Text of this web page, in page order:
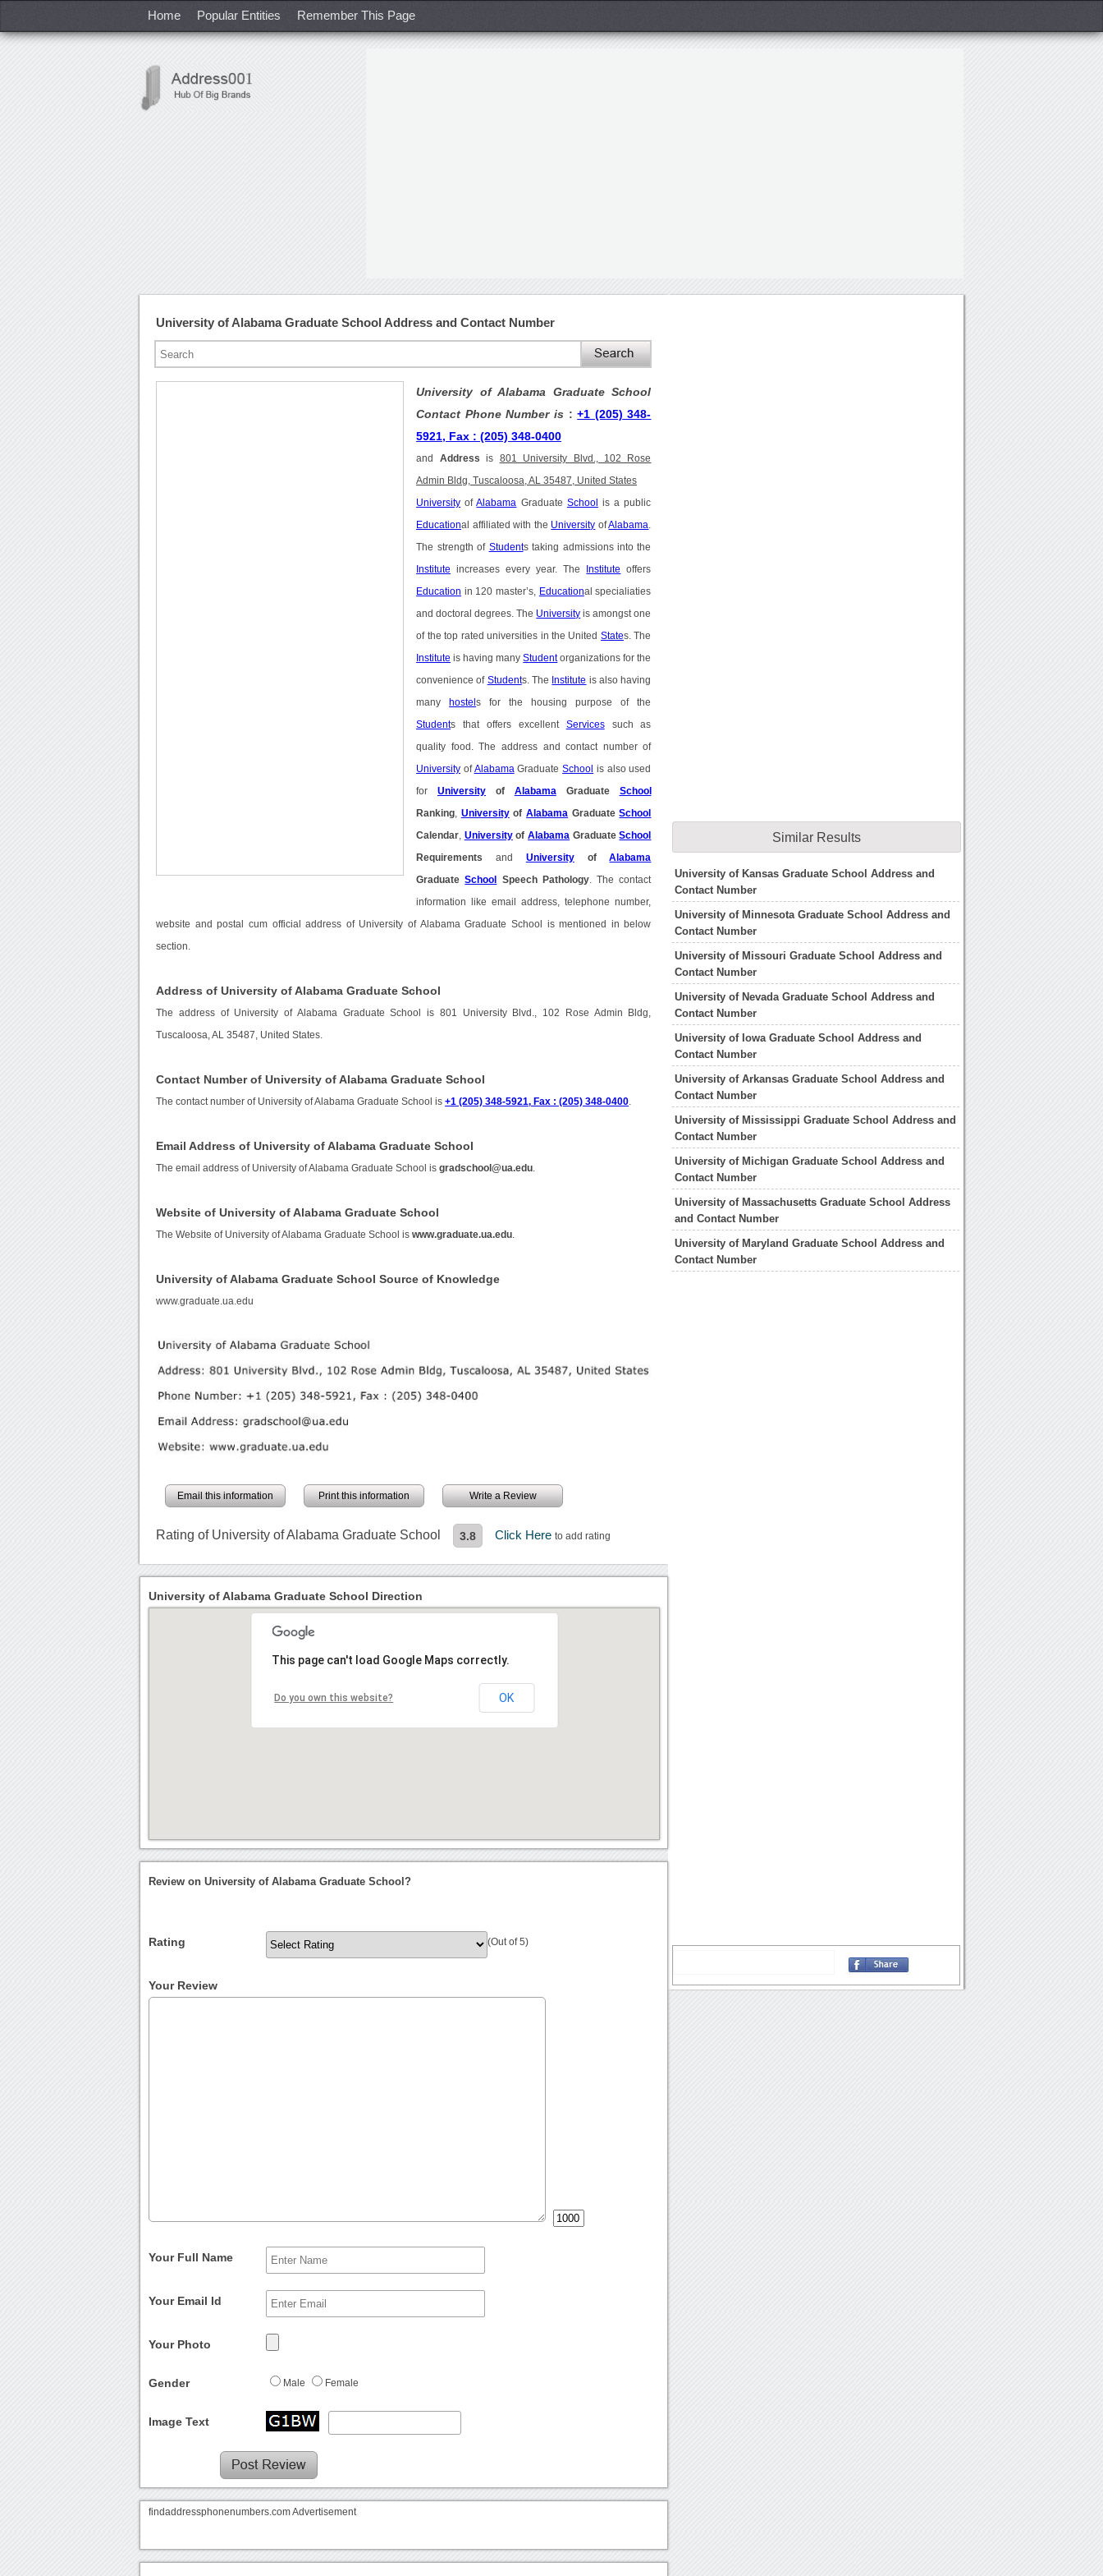
Home Popular Entities Remember This Page
University of Alabama Graduate School Address and Contact Number
University of Alabama Graduate School
Contact Phone Number is :+1 (205) 348-
5921, Fax : (205) 348-0400
and Address is 801 University Blvd., 102 Rose
Admin Bldg, Tuscaloosa, AL 35487, United States
University ofAlabama Graduate School is a public
Educational affiliated with the University ofAlabama
The strength of Students taking admissions into the
Institute increases every year. The Institute offers
Education in 120 master’s, Educational specialiaties
and doctoral degrees. The University is amongst one
of the top rated universities in the United States. The
Institute is having manyStudentorganizations for the
convenience of Students. The Institute is also having
many hostels for the housing purpose of the
Students that offers excellent Servicessuch as
quality food. The address and contact number of
University ofAlabama GraduateSchool is also used
for Universityof Alabama Graduate School
Ranking UniversityofAlabama GraduateSchool
Calendar UniversityofAlabama GraduateSchool
Requirements and UniversityofAlabama
GraduateSchool Speech Pathology. The contact
information like email address, telephone number,
website and postal cum official address of University of Alabama Graduate School is mentioned in below
section.
Address of University of Alabama Graduate School
The address of University of Alabama Graduate School is 801 University Blvd., 102 Rose Admin Bldg,
Tuscaloosa, AL 35487, United States.
Contact Number of University of Alabama Graduate School
The contact number of University of Alabama Graduate School is+1 (205) 348-5921, Fax : (205) 348-0400
Email Address of University of Alabama Graduate School
The email address of University of Alabama Graduate School isgradschool@ua.edu
Website of University of Alabama Graduate School
The Website of University of Alabama Graduate School iswww.graduate.ua.edu
University of Alabama Graduate School Source of Knowledge
www.graduate.ua.edu
Email this information Print this information Write a Review
Rating of University of Alabama Graduate School 3.8 Click Hereto add rating
Similar Results
University of Kansas Graduate School Address and
Contact Number
University of Minnesota Graduate School Address and
Contact Number
University of Missouri Graduate School Address and
Contact Number
University of Nevada Graduate School Address and
Contact Number
University of Iowa Graduate School Address and
Contact Number
University of Arkansas Graduate School Address and
Contact Number
University of Mississippi Graduate School Address and
Contact Number
University of Michigan Graduate School Address and
Contact Number
University of Massachusetts Graduate School Address
and Contact Number
University of Maryland Graduate School Address and
Contact Number
University of Alabama Graduate School Direction
This page can't load Google Maps correctly.
Do you own this website? OK
Review on University of Alabama Graduate School?
Rating (Out of 5)
Your Review
Your Full Name
Your Email Id
Your Photo
Gender Male Female
Image Text
findaddressphonenumbers.com Advertisement